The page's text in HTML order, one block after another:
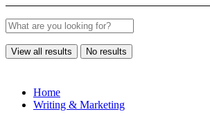
View all results No results
Home
Writing & Marketing